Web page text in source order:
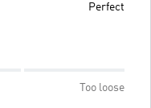
Perfect
Too loose